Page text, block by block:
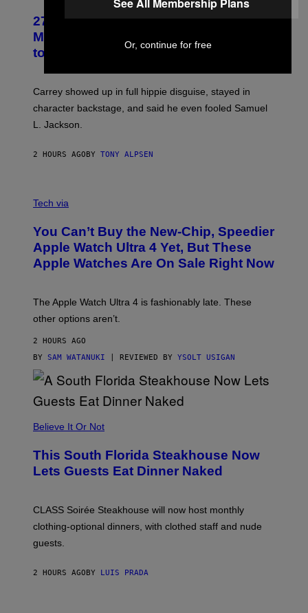
27 Years Ago, Jim Carrey Accepted an
MTV Award in Disguise and Refused
to Break Character
Carrey showed up in full hippie disguise, stayed in
character backstage, and said he even fooled Samuel
L. Jackson.
2 HOURS AGO BY TONY ALPSEN
N
D
E
R
M
L
,
O
T
T
E
P
P
E
A
T
T
A
4
Tech via
You Can’t Buy the New-Chip, Speedier
Apple Watch Ultra 4 Yet, But These
Apple Watches Are On Sale Right Now
The Apple Watch Ultra 4 is fashionably late. These
other options aren’t.
2 HOURS AGO
BY SAM WATANUKI | REVIEWED BY YSOLT USIGAN
Believe It Or Not
This South Florida Steakhouse Now
Lets Guests Eat Dinner Naked
CLASS Soirée Steakhouse will now host monthly
clothing-optional dinners, with clothed staff and nude
guests.
2 HOURS AGO BY LUIS PRADA
Or, continue for free